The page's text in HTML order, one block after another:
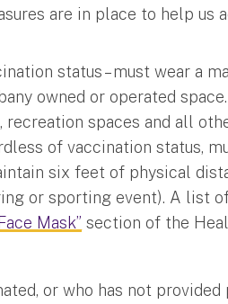
are in place to help us
status – must wear a
owned or operated
spaces and all
of vaccination status,
six feet of physical
or sporting event). A list
Mask” section of the
or who has not